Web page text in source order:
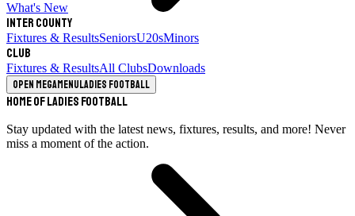
What's New
Inter County
Fixtures & ResultsSeniorsU20sMinors
Club
Fixtures & ResultsAll ClubsDownloads
Open megamenuLadies Football
Home of Ladies Football
Stay updated with the latest news, fixtures, results, and more! Never
miss a moment of the action.